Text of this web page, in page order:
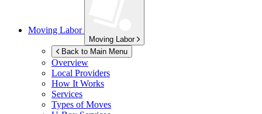
Moving Labor
Moving Labor
Back to Main Menu
Overview
Local Providers
How It Works
Services
Types of Moves